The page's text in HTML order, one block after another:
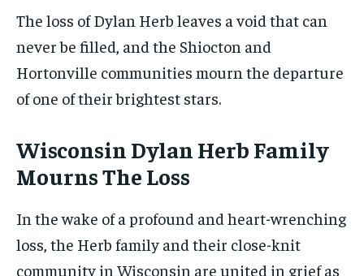
The loss of Dylan Herb leaves a void that can
never be filled, and the Shiocton and
Hortonville communities mourn the departure
of one of their brightest stars.
Wisconsin Dylan Herb Family
Mourns The Loss
In the wake of a profound and heart-wrenching
loss, the Herb family and their close-knit
community in Wisconsin are united in grief as